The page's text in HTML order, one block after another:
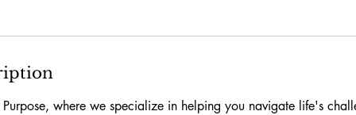
where we specialize in helping you navigate life's